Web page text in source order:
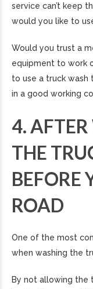
service can’t keep
would you like to
Would you trust a
equipment to work
to use a truck wash
in a good working
4.
THE
BEFORE
ROAD
One of the most
when washing the
By not allowing the